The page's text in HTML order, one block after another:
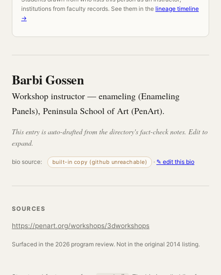
institutions from faculty records. See them in the lineage timeline
→
Barbi Gossen
Workshop instructor — enameling (Enameling
Panels), Peninsula School of Art (PenArt).
This entry is auto-drafted from the directory's fact-check notes. Edit to
expand.
bio source: built-in copy (github unreachable) · ✎ edit this bio
SOURCES
https://penart.org/workshops/3dworkshops
Surfaced in the 2026 program review. Not in the original 2014 listing.